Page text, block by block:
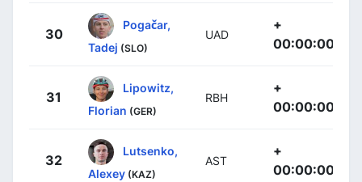
30
Pogačar,
Tadej (SLO)
UAD
+
00:00:00
31
Lipowitz,
Florian (GER)
RBH
+
00:00:00
32
Lutsenko,
Alexey (KAZ)
AST
+
00:00:00